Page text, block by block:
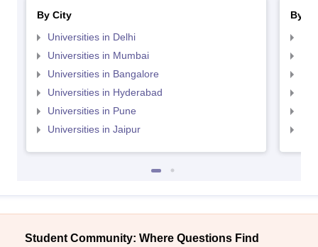
By City
Universities in Delhi
Universities in Mumbai
Universities in Bangalore
Universities in Hyderabad
Universities in Pune
Universities in Jaipur
By
Student Community: Where Questions Find